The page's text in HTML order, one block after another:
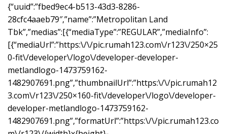
{“uuid”:”fbed9ec4-b513-43d3-8286-
28cfc4aaeb79″,”name”:”Metropolitan Land
Tbk”,”medias”:[{“mediaType”:”REGULAR”,”mediaInfo”:
[{“mediaUrl”:”https:\/\/pic.rumah123.com\/r123\/250×25
0-fit\/developer\/logo\/developer-developer-
metlandlogo-1473759162-
1482907691.png”,”thumbnailUrl”:”https:\/\/pic.rumah12
3.com\/r123\/250×160-fit\/developer\/logo\/developer-
developer-metlandlogo-1473759162-
1482907691.png”,”formatUrl”:”https:\/\/pic.rumah123.co